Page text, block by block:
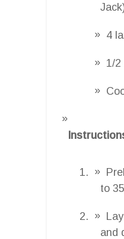
4
1/2
to
and